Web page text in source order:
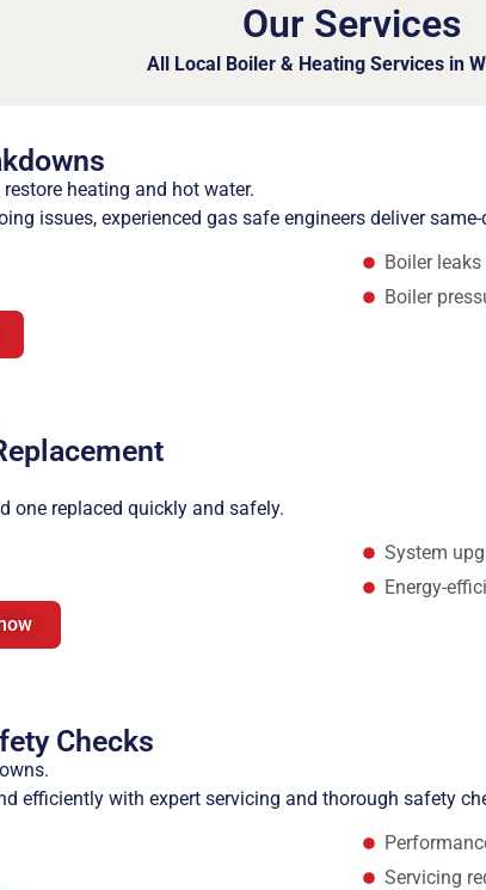
Our Services
All Local Boiler & Heating Services in
heating and hot water.
issues, experienced gas safe engineers deliver
Boiler leaks
Boiler
one replaced quickly and safely.
System
Energy-
Checks
efficiently with expert servicing and thorough safety
Servicing